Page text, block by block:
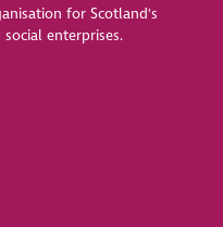
for Scotland's
enterprises.